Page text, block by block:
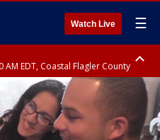
Watch Live ☰
AM EDT, Coastal Flagler County
EDT, Coastal Volusia County